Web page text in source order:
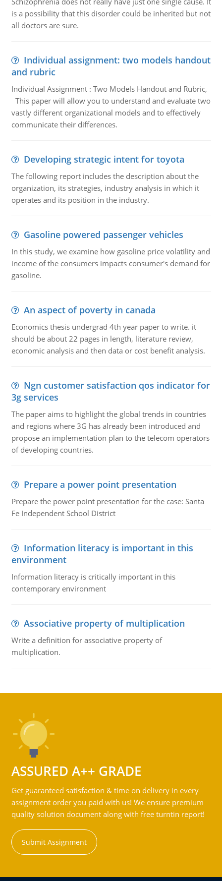
is a possibility that this disorder could be inherited but not
all doctors are sure.
Individual assignment: two models handout
and rubric
Individual Assignment : Two Models Handout and Rubric,
This paper will allow you to understand and evaluate two
vastly different organizational models and to effectively
communicate their differences.
Developing strategic intent for toyota
The following report includes the description about the
organization, its strategies, industry analysis in which it
operates and its position in the industry.
Gasoline powered passenger vehicles
In this study, we examine how gasoline price volatility and
income of the consumers impacts consumer's demand for
gasoline.
An aspect of poverty in canada
Economics thesis undergrad 4th year paper to write. it
should be about 22 pages in length, literature review,
economic analysis and then data or cost benefit analysis.
Ngn customer satisfaction qos indicator for
3g services
The paper aims to highlight the global trends in countries
and regions where 3G has already been introduced and
propose an implementation plan to the telecom operators
of developing countries.
Prepare a power point presentation
Prepare the power point presentation for the case: Santa
Fe Independent School District
Information literacy is important in this
environment
Information literacy is critically important in this
contemporary environment
Associative property of multiplication
Write a definition for associative property of
multiplication.
ASSURED A++ GRADE
Get guaranteed satisfaction & time on delivery in every
assignment order you paid with us! We ensure premium
quality solution document along with free turntin report!
Submit Assignment